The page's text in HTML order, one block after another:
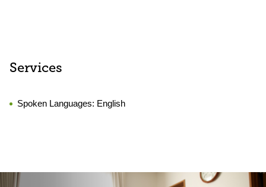
Services
Spoken Languages: English